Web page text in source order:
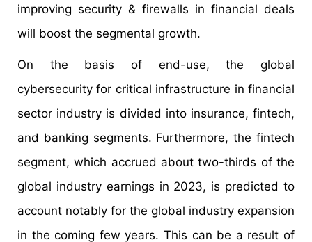
improving security & firewalls in financial deals
will boost the segmental growth.
On the basis of end-use, the global
cybersecurity for critical infrastructure in financial
sector industry is divided into insurance, fintech,
and banking segments. Furthermore, the fintech
segment, which accrued about two-thirds of the
global industry earnings in 2023, is predicted to
account notably for the global industry expansion
in the coming few years. This can be a result of